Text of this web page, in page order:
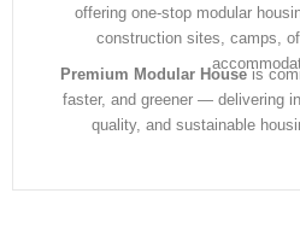
offering one-stop modular
construction sites, camps,
Premium Modular Houseis
faster, and greener — delivering
quality, and sustainable